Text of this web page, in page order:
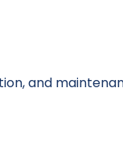
and